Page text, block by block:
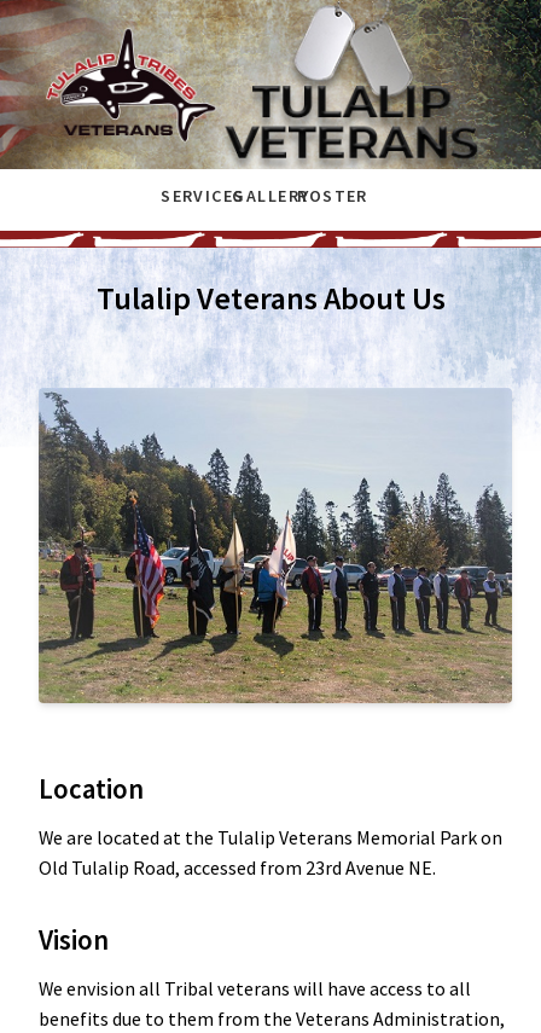
SERVICESGALLERYROSTER
Tulalip Veterans About Us
Location
We are located at the Tulalip Veterans Memorial Park on
Old Tulalip Road, accessed from 23rd Avenue NE.
Vision
We envision all Tribal veterans will have access to all
benefits due to them from the Veterans Administration,